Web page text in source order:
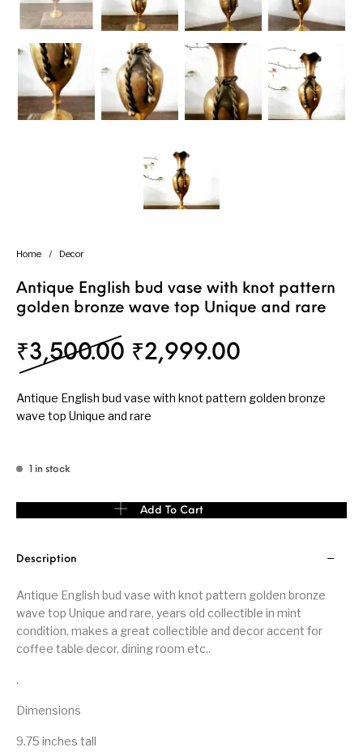
Home / Decor
Antique English bud vase with knot pattern
golden bronze wave top Unique and rare
₹3,500.00 Original price was:
₹2,999.00
Antique English bud vase with knot pattern golden bronze
wave top Unique and rare
1 in stock
Antique English bud vase with knot pattern golden bronze wave
Add To Cart
Description
Antique English bud vase with knot pattern golden bronze
wave top Unique and rare, years old collectible in mint
condition, makes a great collectible and decor accent for
coffee table decor, dining room etc..
.
Dimensions
9.75 inches tall